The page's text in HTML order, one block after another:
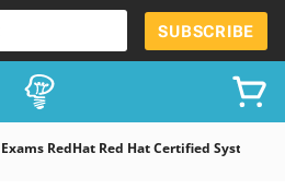
SUBSCRIBE
Exams RedHat Red Hat Certified System